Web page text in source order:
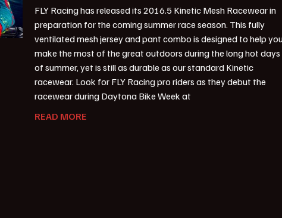
FLY Racing has released its 2016.5 Kinetic Mesh Racewear in
preparation for the coming summer race season. This fully
ventilated mesh jersey and pant combo is designed to help
make the most of the great outdoors during the long hot days
of summer, yet is still as durable as our standard Kinetic
racewear. Look for FLY Racing pro riders as they debut the
racewear during Daytona Bike Week at
READ MORE